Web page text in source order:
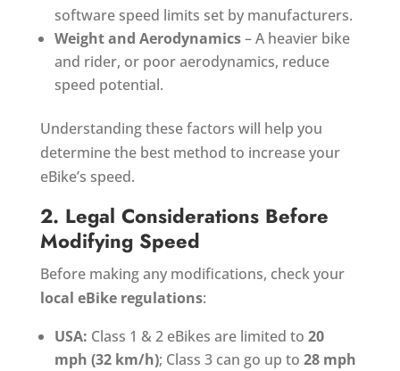
software speed limits set by manufacturers.
Weight and Aerodynamics– A heavier bike
and rider, or poor aerodynamics, reduce
speed potential.
Understanding these factors will help you
determine the best method to increase your
eBike’s speed.
2. Legal Considerations Before
Modifying Speed
Before making any modifications, check your
local eBike regulations:
USA: Class 1 & 2 eBikes are limited to 20
mph (32 km/h); Class 3 can go up to 28 mph